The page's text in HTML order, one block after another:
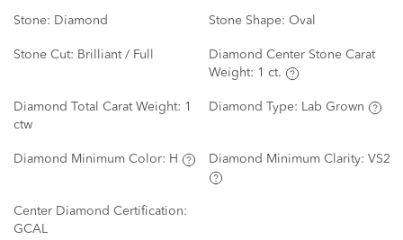
Stone: Diamond Stone Shape: Oval
Stone Cut: Brilliant / Full
Diamond Center Stone Carat
Weight: 1 ct.
Diamond Total Carat Weight: 1
ctw
Diamond Type: Lab Grown
Diamond Minimum Color: H Diamond Minimum Clarity: VS2
Center Diamond Certification:
GCAL